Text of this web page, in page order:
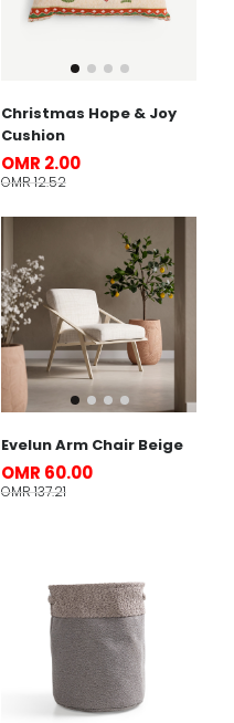
Christmas Hope & Joy
Cushion
OMR 2.00
OMR 12.52
Evelun Arm Chair Beige
OMR 60.00
OMR 137.21